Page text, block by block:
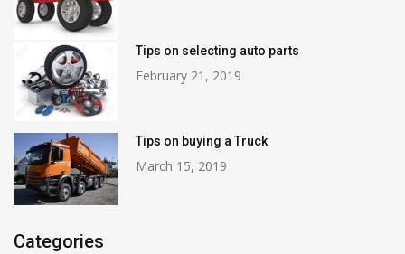
Tips on selecting auto parts
February 21, 2019
Tips on buying a Truck
March 15, 2019
Categories